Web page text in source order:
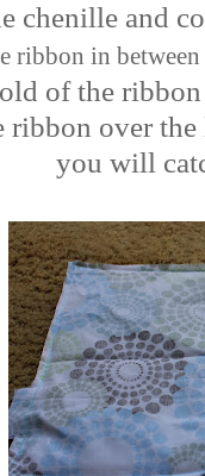
chenille and
ribbon in
of the
ribbon over
you will